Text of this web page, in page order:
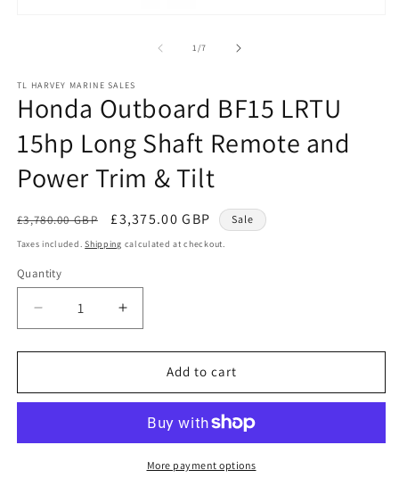
1/of
7
TL HARVEY MARINE SALES
Honda Outboard BF15 LRTU
15hp Long Shaft Remote and
Power Trim & Tilt
Regular
price
£3,780.00 GBP
Sale
price
£3,375.00 GBP Sale
Taxes included.Shipping calculated at checkout.
Quantity
Quantity
Decrease
quantity
for
Outboard
15hp
Increase
quantity
for
Honda
Outboard
LRTU
15hp
Long
Add to cart
More payment options